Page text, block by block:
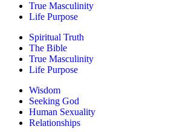
True Masculinity
Life Purpose
Spiritual Truth
The Bible
True Masculinity
Life Purpose
Wisdom
Seeking God
Human Sexuality
Relationships